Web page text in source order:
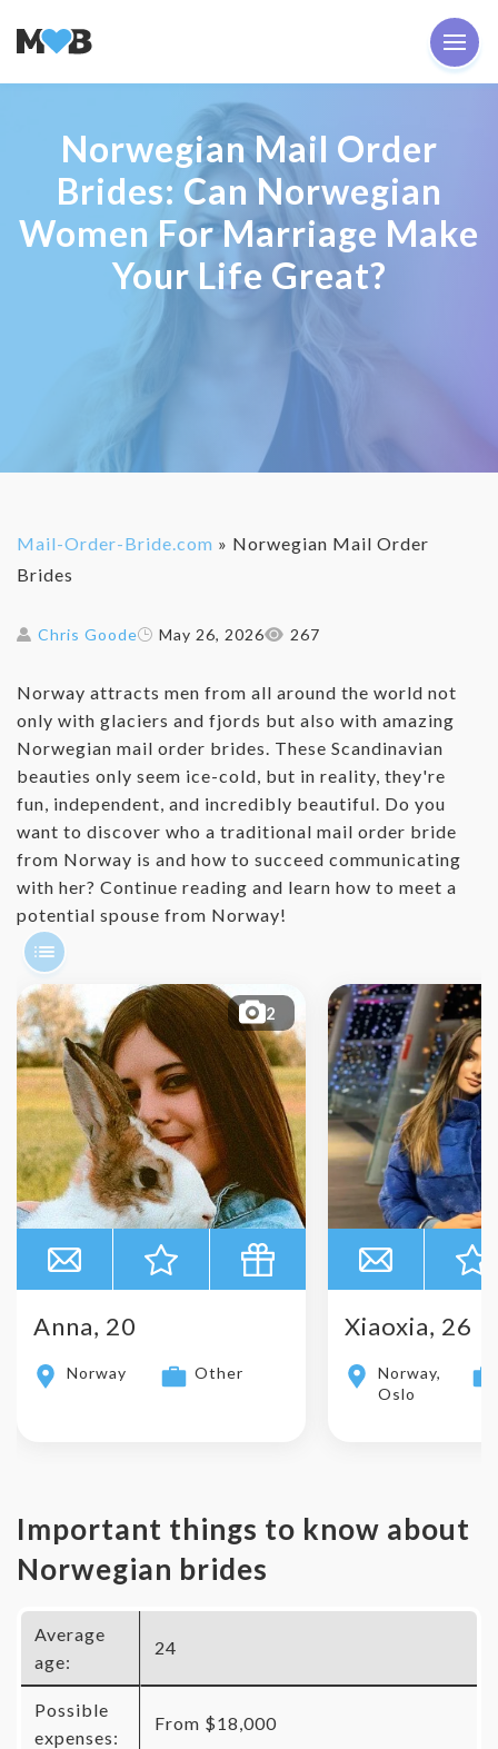
Norwegian Mail Order
Brides: Can Norwegian
Women For Marriage Make
Your Life Great?
Mail-Order-Bride.com » Norwegian Mail Order
Brides
Chris Goode May 26, 2026 267
Norway attracts men from all around the world not
only with glaciers and fjords but also with amazing
Norwegian mail order brides. These Scandinavian
beauties only seem ice-cold, but in reality, they're
fun, independent, and incredibly beautiful. Do you
want to discover who a traditional mail order bride
from Norway is and how to succeed communicating
with her? Continue reading and learn how to meet a
potential spouse from Norway!
2
Anna, 20
Norway Other
Xiaoxia, 26
Norway,
Oslo
Important things to know about
Norwegian brides
Average
age:
24
Possible
expenses:
From $18,000